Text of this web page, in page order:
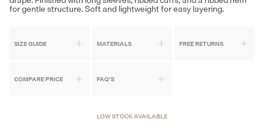
for gentle structure. Soft and lightweight for easy layering.
SIZE GUIDE MATERIALS FREE RETURNS
COMPARE PRICE FAQ'S
LOW STOCK AVAILABLE